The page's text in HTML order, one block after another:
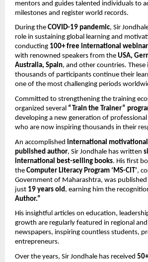
mentors and guides talented individuals to
milestones and register world records.
During the COVID-19 pandemic, Sir
role in sustaining global learning and
conducting 100+ free international
with renowned speakers from the USA,
Australia, Spain, and other countries.
thousands of participants continue their
one of the most challenging periods
Committed to strengthening the training
organized several “Train the Trainer”
developing a new generation of
who are now inspiring thousands in their
An accomplished international motivational
published author, Sir Jondhale has written
international best-selling books. His first
the Computer Literacy Program ‘MS-CIT’,
Government of Maharashtra, was
just 19 years old , earning him the
Author.”
His insightful articles on education,
growth are regularly featured in regional
newspapers, inspiring countless students,
entrepreneurs.
Over the years, Sir Jondhale has received